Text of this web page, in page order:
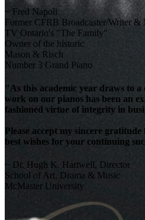
~ Fred Napoli
Former CFRB Broadcaster/Writer &
TV Ontario's "The Family"
Owner of the historic
Mason & Risch
Number 3 Grand Piano
"As this academic year draws to
work on our pianos has been an
fashioned virtue of integrity in
Please accept my sincere
best wishes for your continuing
~ Dr. Hugh K. Hartwell, Director
School of Art, Drama & Music
McMaster University